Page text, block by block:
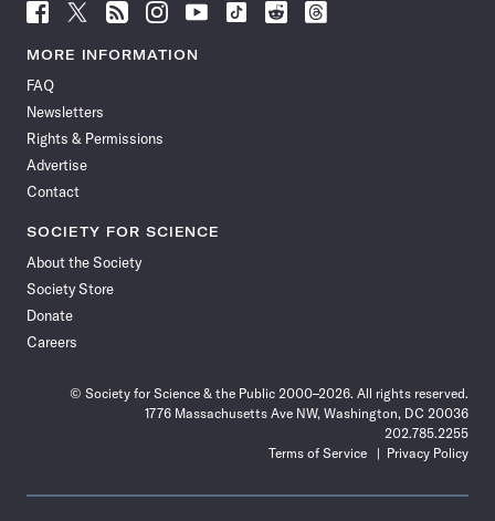
Follow
News
Facebook
Follow
News
Follow
News
Follow
News
Follow
News
Follow
Follow
Follow
MORE INFORMATION
FAQ
Newsletters
Rights & Permissions
Advertise
Contact
SOCIETY FOR SCIENCE
About the Society
Society Store
Donate
Careers
© Society for Science & the Public 2000–2026. All rights reserved.
1776 Massachusetts Ave NW, Washington, DC 20036
202.785.2255
Terms of Service
Privacy Policy